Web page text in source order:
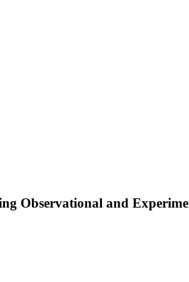
Observational and